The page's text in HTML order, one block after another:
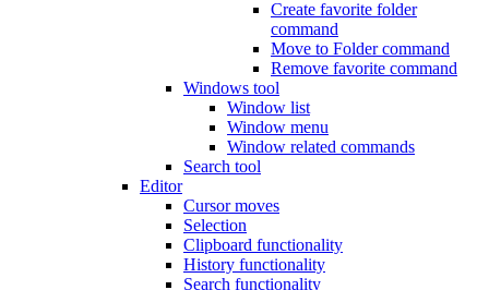
Create favorite folder
command
Move to Folder command
Remove favorite command
Windows tool
Window list
Window menu
Window related commands
Search tool
Editor
Cursor moves
Selection
Clipboard functionality
History functionality
Search functionality